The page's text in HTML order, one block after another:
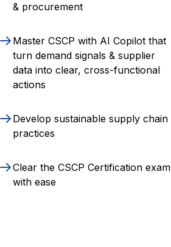
& procurement
Master CSCP with AI Copilot that
turn demand signals & supplier
data into clear, cross-functional
actions
Develop sustainable supply chain
practices
Clear the CSCP Certification exam
with ease